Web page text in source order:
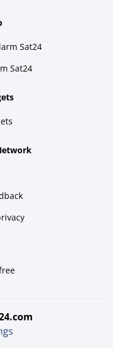
Sat24
Sat24